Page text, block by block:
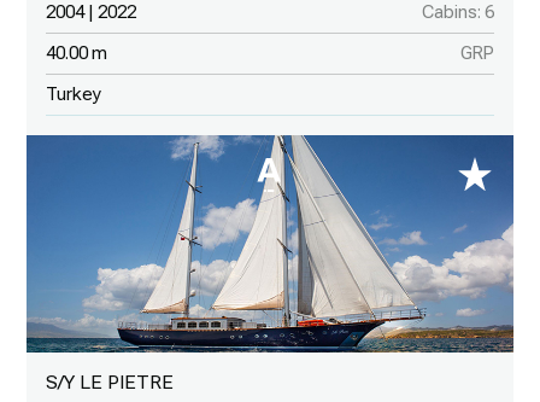
2004 | 2022 Cabins: 6
40.00 m GRP
Turkey
S/Y LE PIETRE